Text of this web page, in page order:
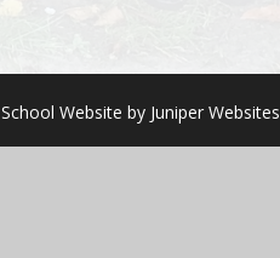
School Website by Juniper Websites